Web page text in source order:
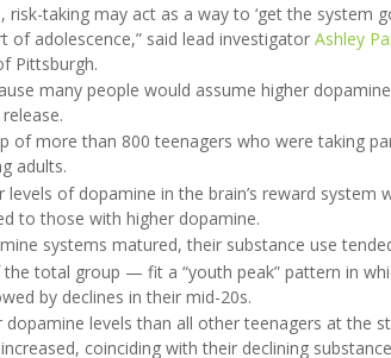
taking may act as a way to ‘get the system
adolescence,” said lead investigator Ashley
Pittsburgh.
many people would assume higher
of more than 800 teenagers who were taking
adults.
of dopamine in the brain’s reward system
to those with higher dopamine.
systems matured, their substance use
total group — fit a “youth peak” pattern in
by declines in their mid-20s.
dopamine levels than all other teenagers at the
coinciding with their declining